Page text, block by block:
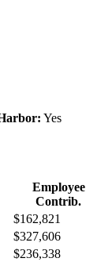
Yes
Employee
Contrib.
$162,821
$327,606
$236,338